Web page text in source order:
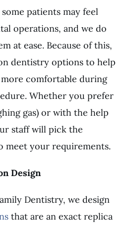
patients may feel
operations, and we do
at ease. Because of this,
dentistry options to help
comfortable during
Whether you prefer
gas) or with the help
staff will pick the
meet your requirements.
Design
Dentistry, we design
that are an exact replica